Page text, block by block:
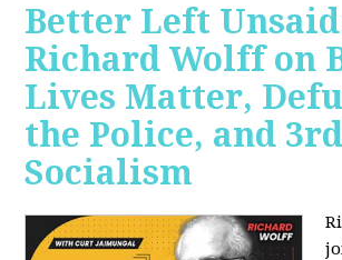
Better Left
Richard Wolff on
Lives Matter,
the Police, and
Socialism